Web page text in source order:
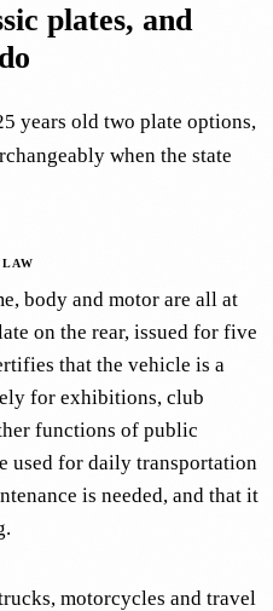
plates, and
years old two plate options,
when the state
body and motor are all at
on the rear, issued for five
that the vehicle is a
for exhibitions, club
functions of public
used for daily transportation
is needed, and that it
motorcycles and travel